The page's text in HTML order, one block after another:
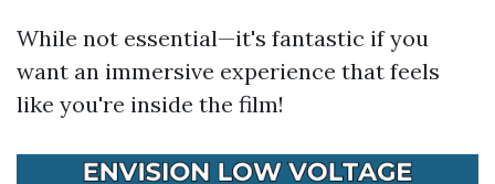
While not essential—it's fantastic if you
want an immersive experience that feels
like you're inside the film!